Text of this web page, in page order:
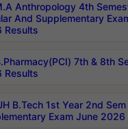
Anthropology 4th
And Supplementary
Results
7th & 8th
Results
B.Tech 1st Year 2nd Sem
Exam June 2026